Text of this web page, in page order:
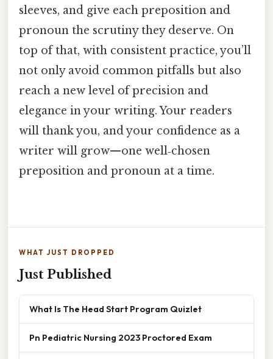
sleeves, and give each preposition and
pronoun the scrutiny they deserve. On
top of that, with consistent practice, you’ll
not only avoid common pitfalls but also
reach a new level of precision and
elegance in your writing. Your readers
will thank you, and your confidence as a
writer will grow—one well‑chosen
preposition and pronoun at a time.
WHAT JUST DROPPED
Just Published
What Is The Head Start Program Quizlet
Pn Pediatric Nursing 2023 Proctored Exam